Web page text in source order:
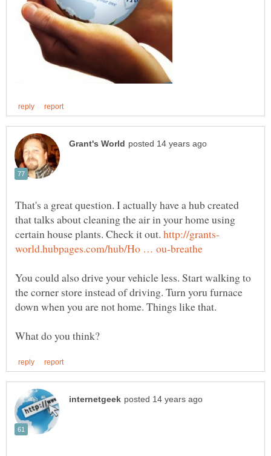
That's a great question. I actually have a hub created
that talks about cleaning the air in your home using
certain house plants. Check it out.
You could also drive your vehicle less. Start walking to
the corner store instead of driving. Turn yoru furnace
down when you are not home. Things like that.